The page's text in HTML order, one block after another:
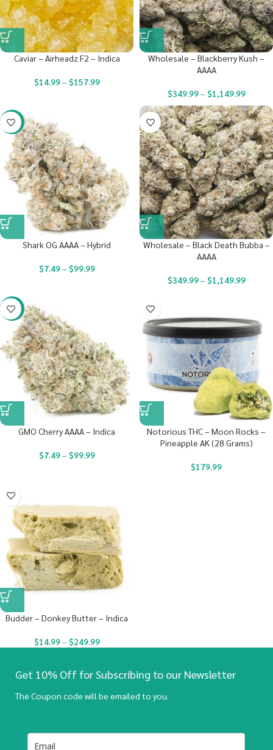
Caviar – Airheadz F2 – Indica
$14.99– $157.99
Wholesale – Blackberry Kush –
AAAA
$349.99– $1,149.99
-23%
Shark OG AAAA – Hybrid
$7.49– $99.99
Wholesale – Black Death Bubba –
AAAA
$349.99– $1,149.99
-23%
GMO Cherry AAAA – Indica
$7.49– $99.99
Notorious THC – Moon Rocks –
Pineapple AK (28 Grams)
$179.99
Budder – Donkey Butter – Indica
$14.99– $249.99
Get 10% Off for Subscribing to our Newsletter
The Coupon code will be emailed to you.